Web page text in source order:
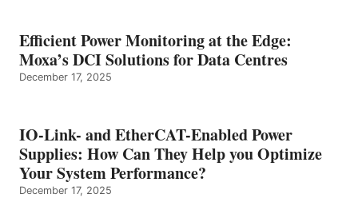
Efficient Power Monitoring at the Edge:
Moxa’s DCI Solutions for Data Centres
December 17, 2025
IO-Link- and EtherCAT-Enabled Power
Supplies: How Can They Help you Optimize
Your System Performance?
December 17, 2025